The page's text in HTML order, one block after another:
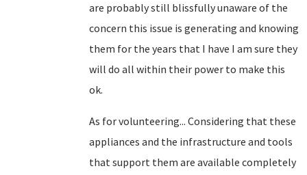
are probably still blissfully unaware of the
concern this issue is generating and knowing
them for the years that I have I am sure they
will do all within their power to make this
ok.
As for volunteering... Considering that these
appliances and the infrastructure and tools
that support them are available completely